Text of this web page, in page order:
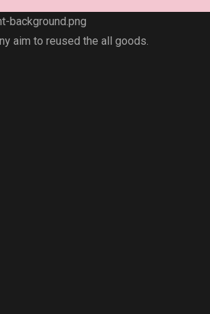
aim to reused the all goods.